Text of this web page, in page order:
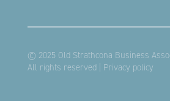
© 2025 Old Strathcona Business
All rights reserved | Privacy policy